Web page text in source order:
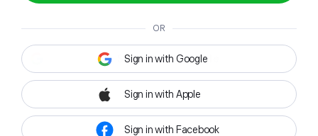
OR
Sign in with Google
Sign in with Apple
Sign in with Facebook